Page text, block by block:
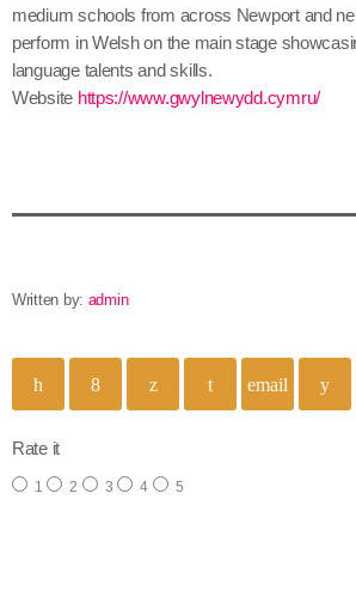
medium schools from across Newport and
perform in Welsh on the main stage
language talents and skills.
Website https://www.gwylnewydd.cymru/
Written by: admin
email
Rate it
1 2 3 4 5